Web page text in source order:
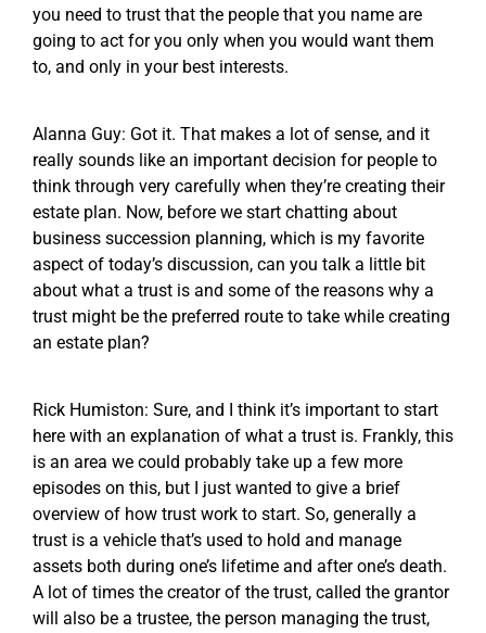
you need to trust that the people that you name are
going to act for you only when you would want them
to, and only in your best interests.
Alanna Guy: Got it. That makes a lot of sense, and it
really sounds like an important decision for people to
think through very carefully when they’re creating their
estate plan. Now, before we start chatting about
business succession planning, which is my favorite
aspect of today’s discussion, can you talk a little bit
about what a trust is and some of the reasons why a
trust might be the preferred route to take while creating
an estate plan?
Rick Humiston: Sure, and I think it’s important to start
here with an explanation of what a trust is. Frankly, this
is an area we could probably take up a few more
episodes on this, but I just wanted to give a brief
overview of how trust work to start. So, generally a
trust is a vehicle that’s used to hold and manage
assets both during one’s lifetime and after one’s death.
A lot of times the creator of the trust, called the grantor
will also be a trustee, the person managing the trust,